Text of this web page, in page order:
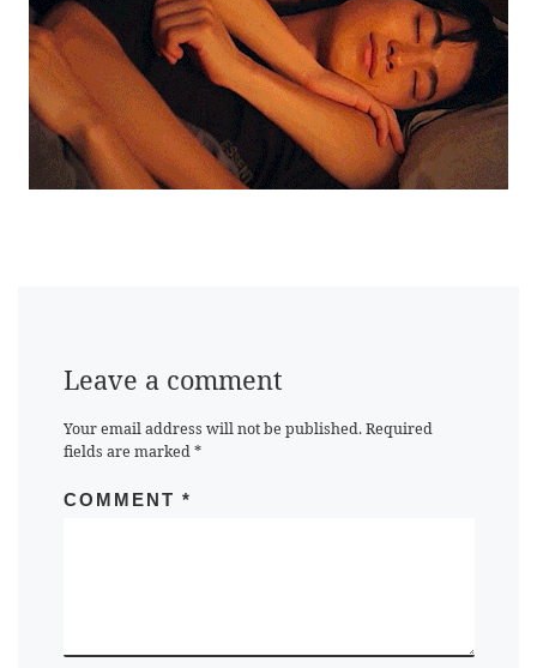
Leave a comment
Your email address will not be published. Required
fields are marked*
COMMENT *